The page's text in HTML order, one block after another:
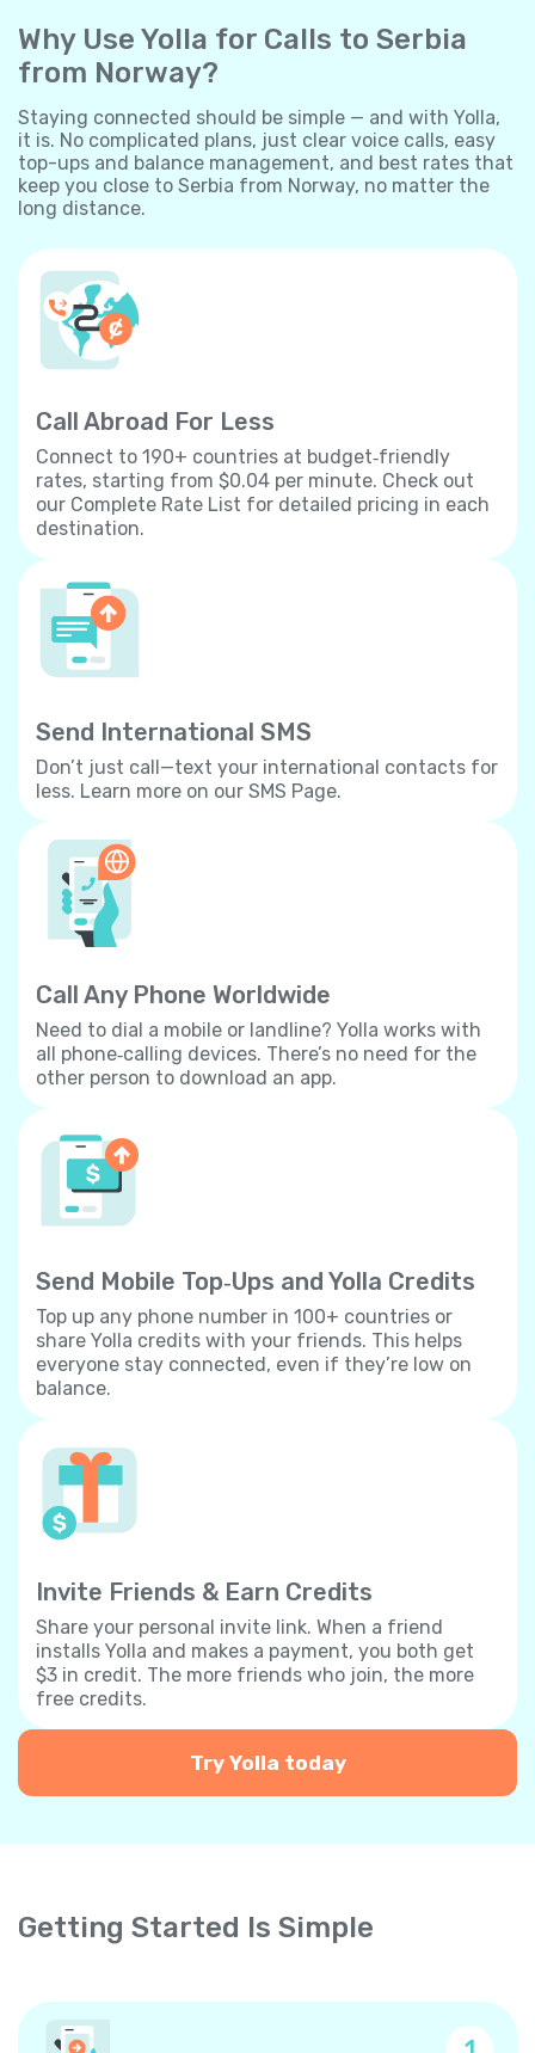
Why Use Yolla for Calls to Serbia
from Norway?
Staying connected should be simple — and with Yolla,
it is. No complicated plans, just clear voice calls, easy
top-ups and balance management, and best rates that
keep you close to Serbia from Norway, no matter the
long distance.
Call Abroad For Less
Connect to 190+ countries at budget‐friendly
rates, starting from $0.04 per minute. Check out
our Complete Rate List for detailed pricing in each
destination.
Send International SMS
Don’t just call—text your international contacts for
less. Learn more on our SMS Page.
Call Any Phone Worldwide
Need to dial a mobile or landline? Yolla works with
all phone‐calling devices. There’s no need for the
other person to download an app.
Send Mobile Top‐Ups and Yolla Credits
Top up any phone number in 100+ countries or
share Yolla credits with your friends. This helps
everyone stay connected, even if they’re low on
balance.
Invite Friends & Earn Credits
Share your personal invite link. When a friend
installs Yolla and makes a payment, you both get
$3 in credit. The more friends who join, the more
free credits.
Try Yolla today
Getting Started Is Simple